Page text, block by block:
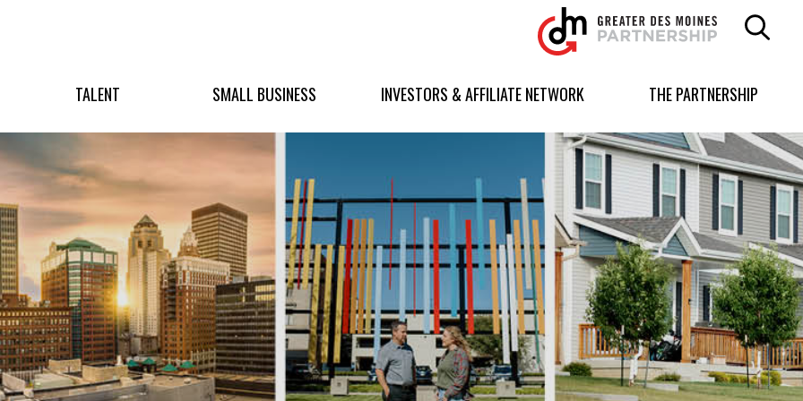
Greater
Des
Moines
logo.
homepage
TALENT SMALL BUSINESS INVESTORS & AFFILIATE NETWORK THE PARTNERSHIP